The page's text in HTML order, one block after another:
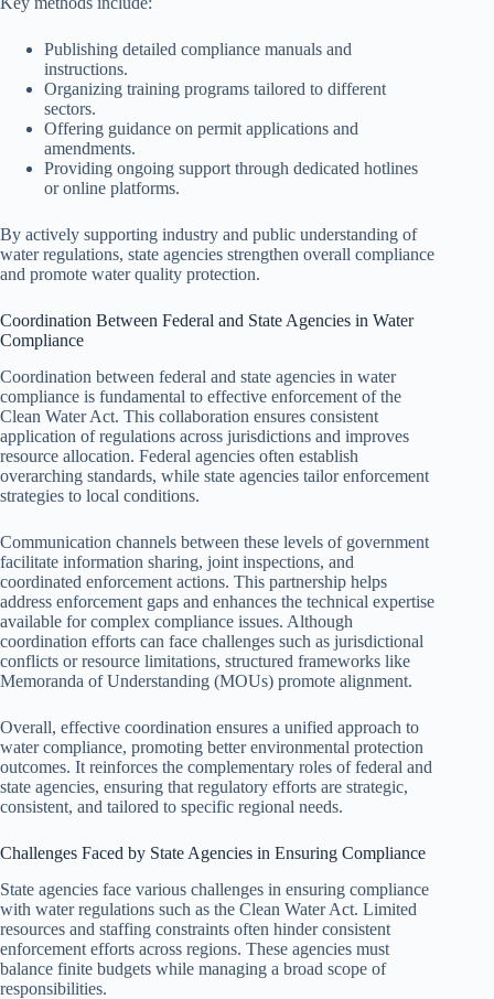
Publishing detailed compliance manuals and
instructions.
Organizing training programs tailored to different
sectors.
Offering guidance on permit applications and
amendments.
Providing ongoing support through dedicated hotlines
or online platforms.
By actively supporting industry and public understanding of
water regulations, state agencies strengthen overall compliance
and promote water quality protection.
Coordination Between Federal and State Agencies in Water
Compliance
Coordination between federal and state agencies in water
compliance is fundamental to effective enforcement of the
Clean Water Act. This collaboration ensures consistent
application of regulations across jurisdictions and improves
resource allocation. Federal agencies often establish
overarching standards, while state agencies tailor enforcement
strategies to local conditions.
Communication channels between these levels of government
facilitate information sharing, joint inspections, and
coordinated enforcement actions. This partnership helps
address enforcement gaps and enhances the technical expertise
available for complex compliance issues. Although
coordination efforts can face challenges such as jurisdictional
conflicts or resource limitations, structured frameworks like
Memoranda of Understanding (MOUs) promote alignment.
Overall, effective coordination ensures a unified approach to
water compliance, promoting better environmental protection
outcomes. It reinforces the complementary roles of federal and
state agencies, ensuring that regulatory efforts are strategic,
consistent, and tailored to specific regional needs.
Challenges Faced by State Agencies in Ensuring Compliance
State agencies face various challenges in ensuring compliance
with water regulations such as the Clean Water Act. Limited
resources and staffing constraints often hinder consistent
enforcement efforts across regions. These agencies must
balance finite budgets while managing a broad scope of
responsibilities.